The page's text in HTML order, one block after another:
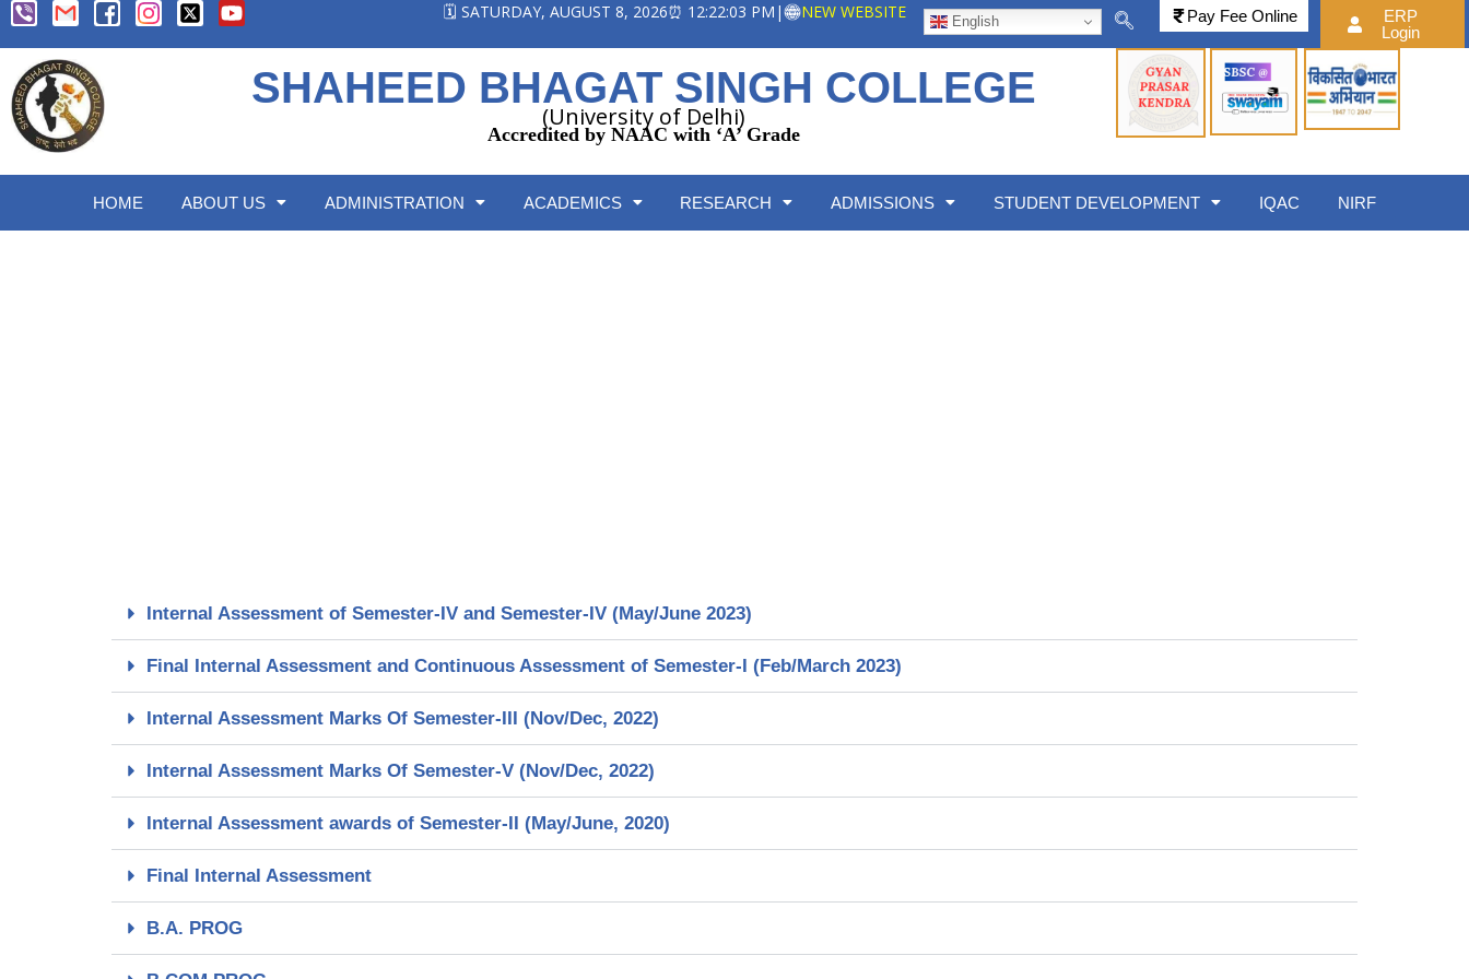
🗓️ SATURDAY, AUGUST 8, 2026⏰ 12:22:03 PM | NEW WEBSITE Pay Fee Online
ERP
Login
SHAHEED BHAGAT SINGH COLLEGE
(University of Delhi)
Accredited by NAAC with ‘A’ Grade
HOME ABOUT US ADMINISTRATION ACADEMICS RESEARCH ADMISSIONS STUDENT DEVELOPMENT IQAC NIRF
Internal Assessment of Semester-IV and Semester-IV (May/June 2023)
Final Internal Assessment and Continuous Assessment of Semester-I (Feb/March 2023)
Internal Assessment Marks Of Semester-III (Nov/Dec, 2022)
Internal Assessment Marks Of Semester-V (Nov/Dec, 2022)
Internal Assessment awards of Semester-II (May/June, 2020)
Final Internal Assessment
B.A. PROG
English